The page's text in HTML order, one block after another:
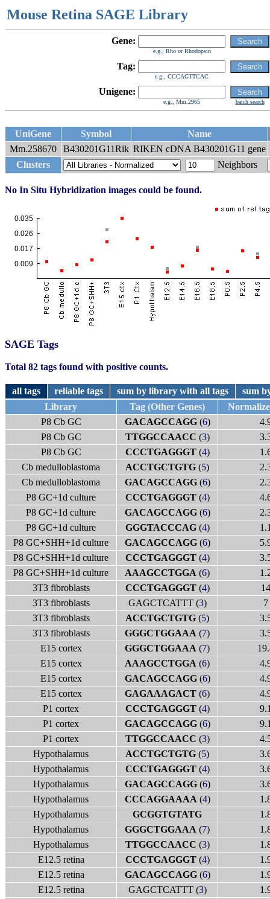
Mouse Retina SAGE Library
Gene:
e.g., Rho or Rhodopsin
Tag:
e.g., CCCAGTTCAC
Unigene:
e.g., Mm.2965 batch search
UniGene Symbol
Name
Mm.258670
B430201G11Rik RIKEN cDNA B430201G11 gene
Clusters
Neighbors
No In Situ Hybridization images could be found.
SAGE Tags
Total 82 tags found with positive counts.
all tags reliable tags sum by library with all tags
sum
Library
Tag (Other Genes)
P8 Cb GC
GACAGCCAGG(6)
P8 Cb GC
TTGGCCAACC (3)
P8 Cb GC
CCCTGAGGGT(4)
Cb medulloblastoma
ACCTGCTGTG (5)
Cb medulloblastoma
GACAGCCAGG(6)
P8 GC+1d culture
CCCTGAGGGT(4)
P8 GC+1d culture
GACAGCCAGG(6)
P8 GC+1d culture
GGGTACCCAG(4)
P8 GC+SHH+1d culture
GACAGCCAGG(6)
P8 GC+SHH+1d culture
CCCTGAGGGT(4)
P8 GC+SHH+1d culture
AAAGCCTGGA (6)
3T3 fibroblasts
CCCTGAGGGT(4)
14
3T3 fibroblasts
GAGCTCATTT (3)
7
3T3 fibroblasts
ACCTGCTGTG (5)
3T3 fibroblasts
GGGCTGGAAA (7)
E15 cortex
GGGCTGGAAA (7)
E15 cortex
AAAGCCTGGA (6)
E15 cortex
GACAGCCAGG(6)
E15 cortex
GAGAAAGACT (6)
P1 cortex
CCCTGAGGGT(4)
P1 cortex
GACAGCCAGG(6)
P1 cortex
TTGGCCAACC (3)
Hypothalamus
ACCTGCTGTG (5)
Hypothalamus
CCCTGAGGGT(4)
Hypothalamus
GACAGCCAGG(6)
Hypothalamus
CCCAGGAAAA (4)
Hypothalamus
GCGGTGTATG
Hypothalamus
GGGCTGGAAA (7)
Hypothalamus
TTGGCCAACC (3)
E12.5 retina
CCCTGAGGGT(4)
E12.5 retina
GACAGCCAGG(6)
E12.5 retina
GAGCTCATTT (3)